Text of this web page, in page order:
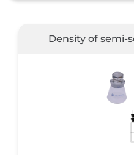
Density of semi-